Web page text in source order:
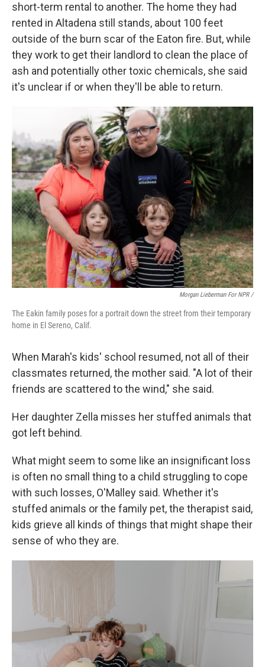
short-term rental to another. The home they had
rented in Altadena still stands, about 100 feet
outside of the burn scar of the Eaton fire. But, while
they work to get their landlord to clean the place of
ash and potentially other toxic chemicals, she said
it's unclear if or when they'll be able to return.
Morgan Lieberman For NPR /
The Eakin family poses for a portrait down the street from their temporary
home in El Sereno, Calif.
When Marah's kids' school resumed, not all of their
classmates returned, the mother said. "A lot of their
friends are scattered to the wind," she said.
Her daughter Zella misses her stuffed animals that
got left behind.
What might seem to some like an insignificant loss
is often no small thing to a child struggling to cope
with such losses, O'Malley said. Whether it's
stuffed animals or the family pet, the therapist said,
kids grieve all kinds of things that might shape their
sense of who they are.